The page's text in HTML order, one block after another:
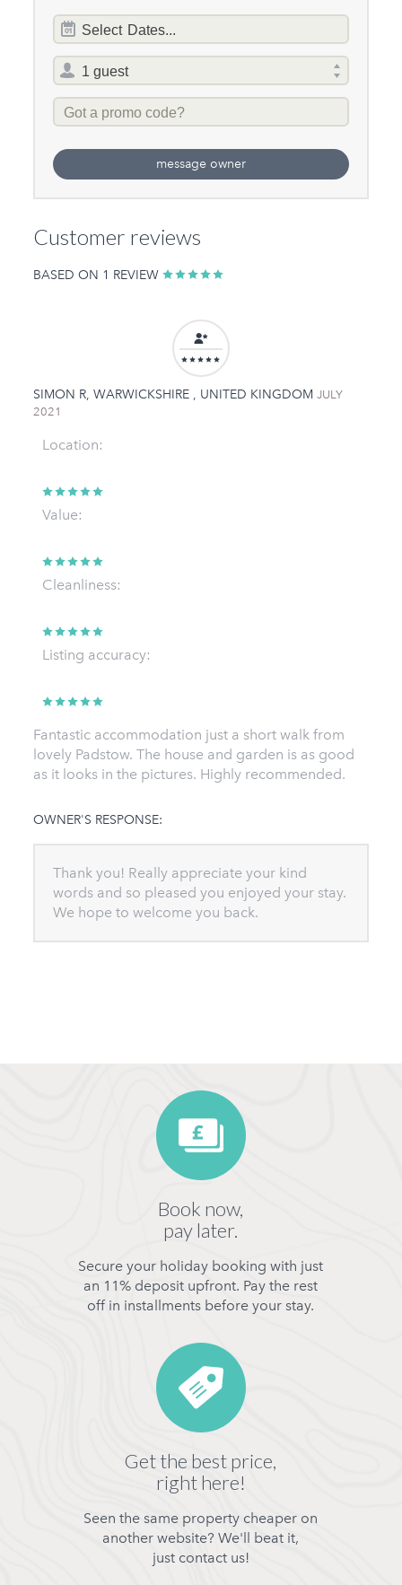
Dates
of
stay
Select Dates...
Total
selector
Promo
Code
message owner
Customer reviews
BASED ON 1 REVIEW
SIMON R, WARWICKSHIRE , UNITED KINGDOM JULY
2021
Location:
Value:
Cleanliness:
Listing accuracy:
Fantastic accommodation just a short walk from
lovely Padstow. The house and garden is as good
as it looks in the pictures. Highly recommended.
OWNER'S RESPONSE:
Thank you! Really appreciate your kind
words and so pleased you enjoyed your stay.
We hope to welcome you back.
Book now,
pay later.
Secure your holiday booking with just
an 11% deposit upfront. Pay the rest
off in installments before your stay.
Get the best price,
right here!
Seen the same property cheaper on
another website? We'll beat it,
just contact us!